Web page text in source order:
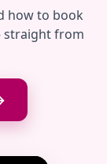
how to book
straight from